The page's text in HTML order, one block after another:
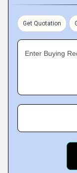
Get Quotation
Enter Buying